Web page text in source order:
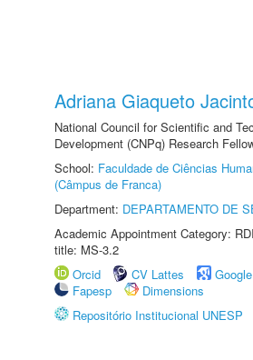
Adriana Giaqueto
National Council for Scientific and
Development (CNPq) Research
School: Faculdade de Ciências
(Câmpus de Franca)
Department: DEPARTAMENTO DE
Academic Appointment Category:
title: MS-3.2
Orcid
CV Lattes
Fapesp
Dimensions
Repositório Institucional UNESP